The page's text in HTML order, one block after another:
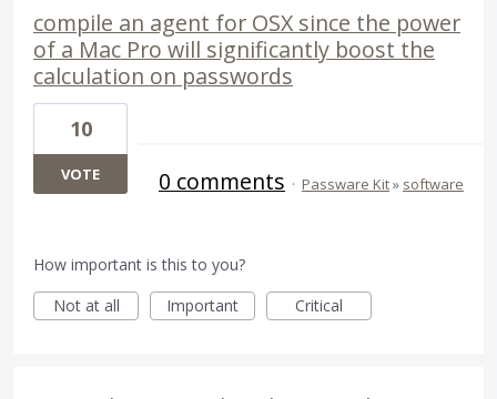
compile an agent for OSX since the power
of a Mac Pro will significantly boost the
calculation on passwords
10
VOTE 0 comments · Passware Kit» software
How important is this to you?
Not at all
Important Critical